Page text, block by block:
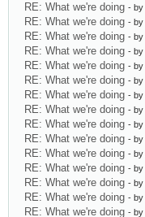
RE: What we're doing - by
RE: What we're doing - by
RE: What we're doing - by
RE: What we're doing - by
RE: What we're doing - by
RE: What we're doing - by
RE: What we're doing - by
RE: What we're doing - by
RE: What we're doing - by
RE: What we're doing - by
RE: What we're doing - by
RE: What we're doing - by
RE: What we're doing - by
RE: What we're doing - by
RE: What we're doing - by